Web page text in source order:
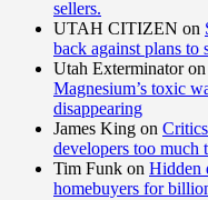
sellers.
UTAH CITIZEN on
back against plans to
Utah Exterminatoron
Magnesium’s toxic
disappearing
James King on
developers too much
Tim Funk on Hidden
homebuyers for